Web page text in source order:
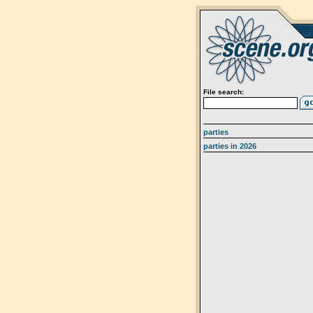
File search:
parties
parties in 2026